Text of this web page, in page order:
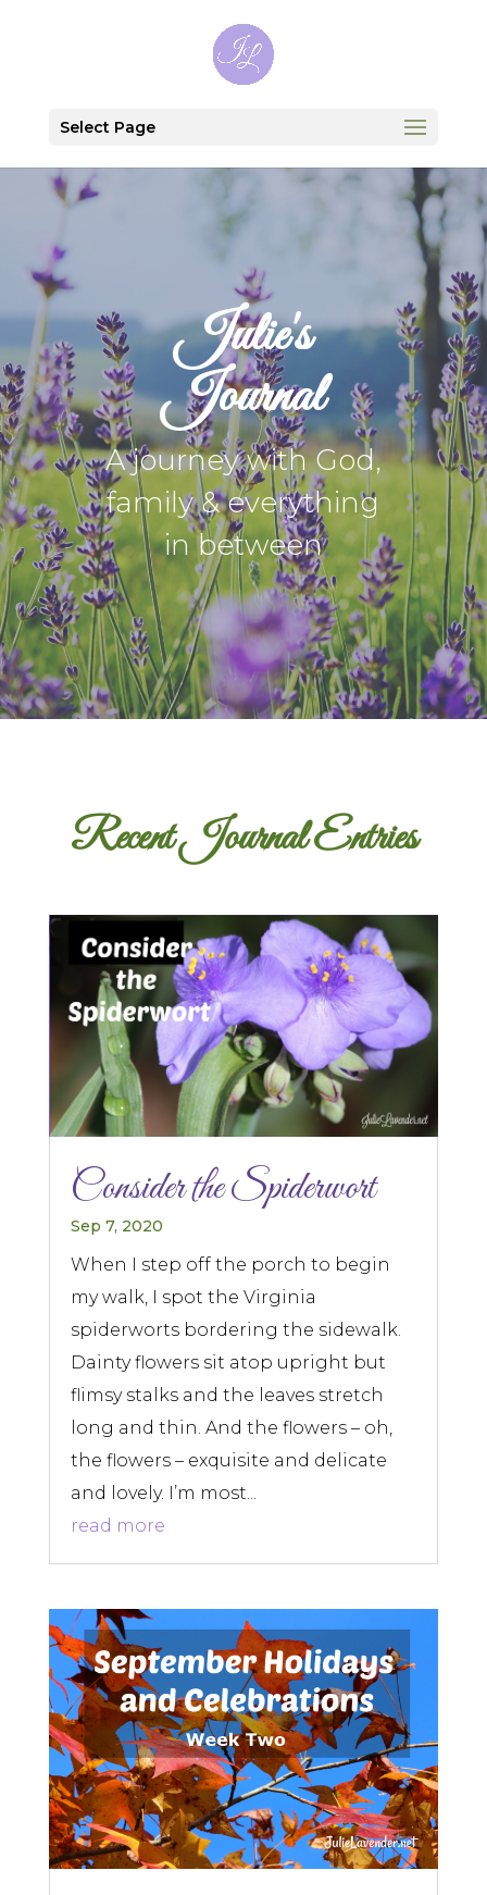
Select Page
Julie's
Journal
A journey with God,
family & everything
in between
Recent Journal Entries
Consider the Spiderwort
Sep 7, 2020
When I step off the porch to begin
my walk, I spot the Virginia
spiderworts bordering the sidewalk.
Dainty flowers sit atop upright but
flimsy stalks and the leaves stretch
long and thin. And the flowers – oh,
the flowers – exquisite and delicate
and lovely. I’m most...
read more